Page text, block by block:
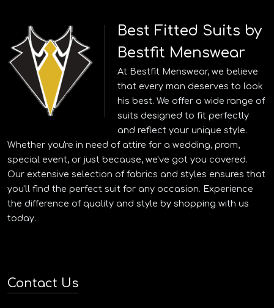
Best Fitted Suits by
Bestfit Menswear
At Bestfit Menswear, we believe
that every man deserves to look
his best. We offer a wide range of
suits designed to fit perfectly
and reflect your unique style.
Whether you're in need of attire for a wedding, prom,
special event, or just because, we've got you covered.
Our extensive selection of fabrics and styles ensures that
you'll find the perfect suit for any occasion. Experience
the difference of quality and style by shopping with us
today.
Contact Us